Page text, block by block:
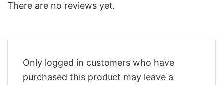
There are no reviews yet.
Only logged in customers who have
purchased this product may leave a